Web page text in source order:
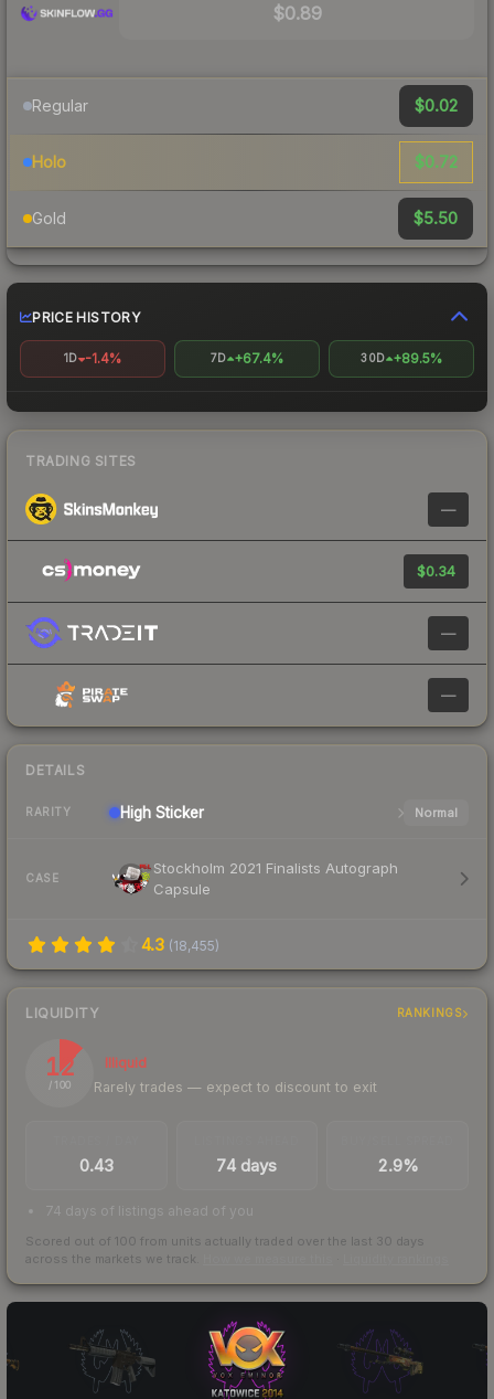
$0.89
Regular $0.02
Holo $0.72
Gold $5.50
PRICE HISTORY
1D -1.4% 7D +67.4% 30D +89.5%
TRADING SITES
—
$0.34
—
—
DETAILS
RARITY High Sticker Normal
CASE
Stockholm 2021 Finalists Autograph
Capsule
4.3 (18,455)
LIQUIDITY RANKINGS
12
/ 100
Illiquid
Rarely trades — expect to discount to exit
0.43 74 days 2.9%
74 days of listings ahead of you
Scored out of 100 from units actually traded over the last 30 days
across the markets we track.